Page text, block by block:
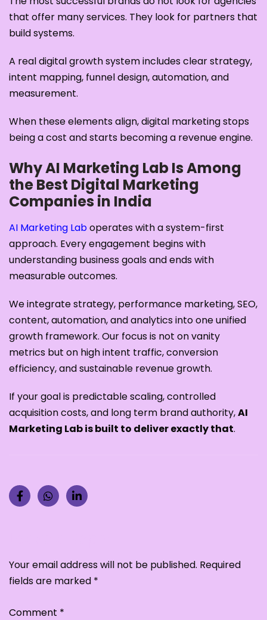
that offer many services. They look for partners that
build systems.
A real digital growth system includes clear strategy,
intent mapping, funnel design, automation, and
measurement.
When these elements align, digital marketing stops
being a cost and starts becoming a revenue engine.
Why AI Marketing Lab Is Among
the Best Digital Marketing
Companies in India
AI Marketing Laboperates with a system-first
approach. Every engagement begins with
understanding business goals and ends with
measurable outcomes.
We integrate strategy, performance marketing, SEO,
content, automation, and analytics into one unified
growth framework. Our focus is not on vanity
metrics but on high intent traffic, conversion
efficiency, and sustainable revenue growth.
If your goal is predictable scaling, controlled
acquisition costs, and long term brand authority,AI
Marketing Lab is built to deliver exactly that.
Your email address will not be published. Required
fields are marked *
Comment *